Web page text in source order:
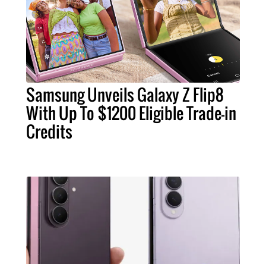
Samsung Unveils Galaxy Z Flip8
With Up To $1200 Eligible Trade-in
Credits